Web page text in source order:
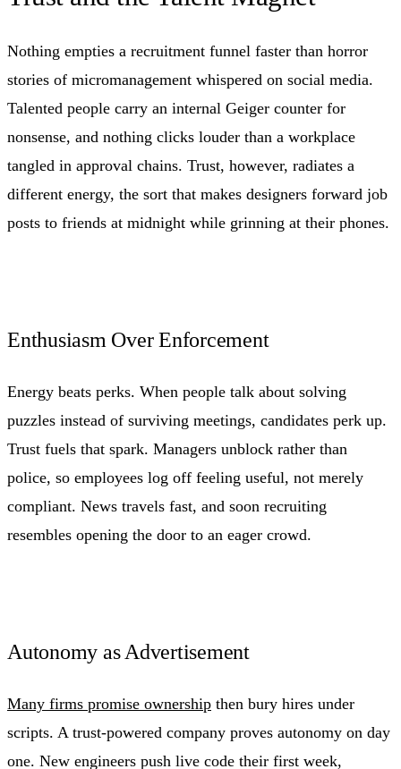
Nothing empties a recruitment funnel faster than horror
stories of micromanagement whispered on social media.
Talented people carry an internal Geiger counter for
nonsense, and nothing clicks louder than a workplace
tangled in approval chains. Trust, however, radiates a
different energy, the sort that makes designers forward job
posts to friends at midnight while grinning at their phones.
Enthusiasm Over Enforcement
Energy beats perks. When people talk about solving
puzzles instead of surviving meetings, candidates perk up.
Trust fuels that spark. Managers unblock rather than
police, so employees log off feeling useful, not merely
compliant. News travels fast, and soon recruiting
resembles opening the door to an eager crowd.
Autonomy as Advertisement
Many firms promise ownership then bury hires under
scripts. A trust-powered company proves autonomy on day
one. New engineers push live code their first week,